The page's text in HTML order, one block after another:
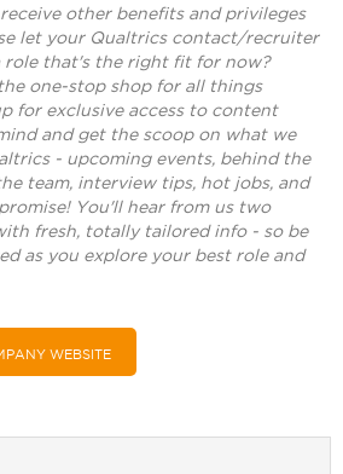
other benefits and privileges
let your Qualtrics contact/recruiter
role that's the right fit for now?
one-stop shop for all things
for exclusive access to content
and get the scoop on what we
- upcoming events, behind the
team, interview tips, hot jobs, and
You'll hear from us two
fresh, totally tailored info - so be
as you explore your best role and
WEBSITE